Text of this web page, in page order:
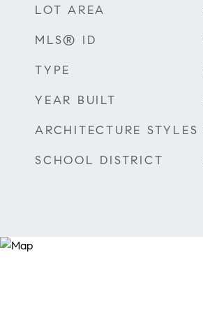
LOT AREA
MLS® ID
TYPE
YEAR BUILT
ARCHITECTURE STYLES
SCHOOL DISTRICT